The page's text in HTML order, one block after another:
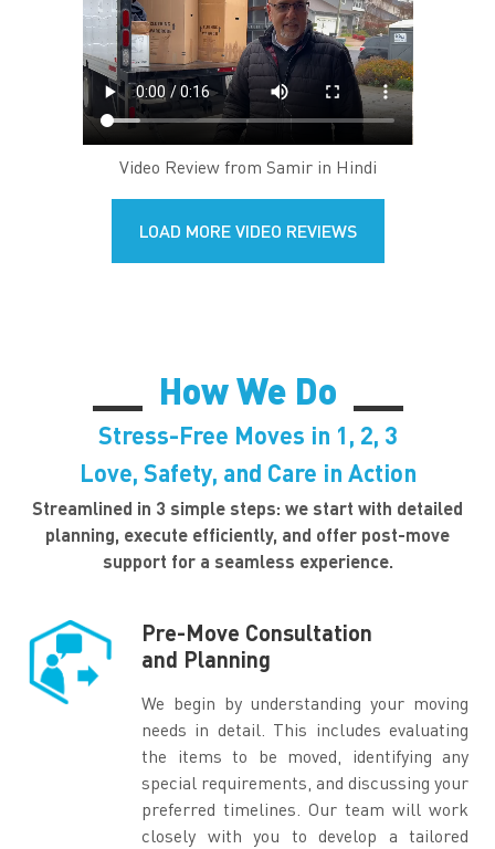
Video Review from Samir in Hindi
LOAD MORE VIDEO REVIEWS
How We Do
Stress-Free Moves in 1, 2, 3
Love, Safety, and Care in Action
Streamlined in 3 simple steps: we start with detailed
planning, execute efficiently, and offer post-move
support for a seamless experience.
Pre-Move Consultation
and Planning
We begin by understanding your moving
needs in detail. This includes evaluating
the items to be moved, identifying any
special requirements, and discussing your
preferred timelines. Our team will work
closely with you to develop a tailored